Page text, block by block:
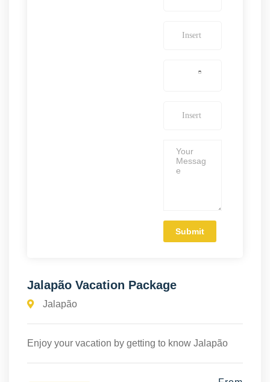
Jalapão Vacation Package
Jalapão
Enjoy your vacation by getting to know Jalapão